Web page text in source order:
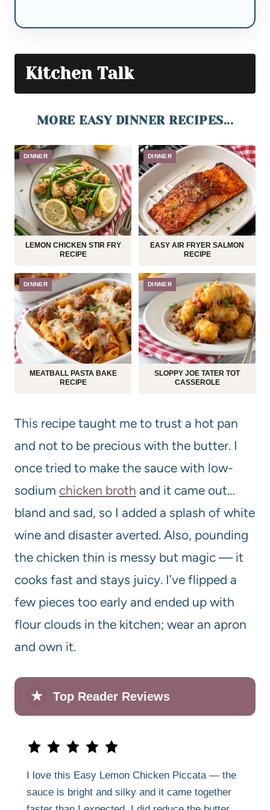
Kitchen Talk
MORE EASY DINNER RECIPES...
DINNER
LEMON CHICKEN STIR FRY
RECIPE
DINNER
EASY AIR FRYER SALMON
RECIPE
DINNER
MEATBALL PASTA BAKE
RECIPE
DINNER
SLOPPY JOE TATER TOT
CASSEROLE
This recipe taught me to trust a hot pan
and not to be precious with the butter. I
once tried to make the sauce with low-
sodium chicken broth and it came out…
bland and sad, so I added a splash of white
wine and disaster averted. Also, pounding
the chicken thin is messy but magic — it
cooks fast and stays juicy. I’ve flipped a
few pieces too early and ended up with
flour clouds in the kitchen; wear an apron
and own it.
★ Top Reader Reviews
I love this Easy Lemon Chicken Piccata — the
sauce is bright and silky and it came together